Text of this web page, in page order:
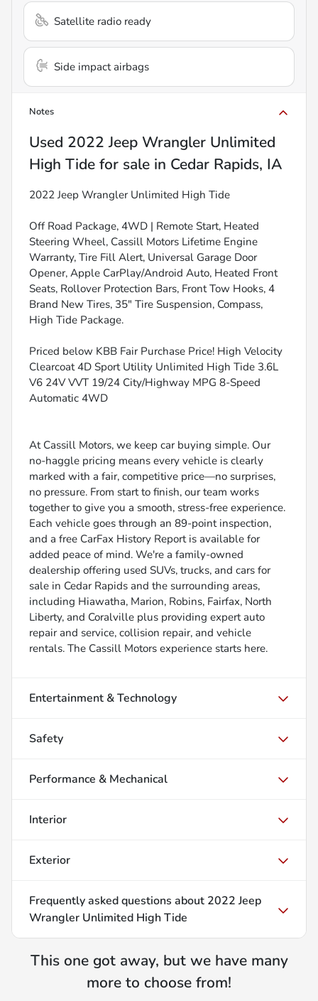
Satellite radio ready
Side impact airbags
Notes
Used 2022 Jeep Wrangler Unlimited
High Tide for sale in Cedar Rapids, IA
2022 Jeep Wrangler Unlimited High Tide
Off Road Package, 4WD | Remote Start, Heated
Steering Wheel, Cassill Motors Lifetime Engine
Warranty, Tire Fill Alert, Universal Garage Door
Opener, Apple CarPlay/Android Auto, Heated Front
Seats, Rollover Protection Bars, Front Tow Hooks, 4
Brand New Tires, 35" Tire Suspension, Compass,
High Tide Package.
Priced below KBB Fair Purchase Price! High Velocity
Clearcoat 4D Sport Utility Unlimited High Tide 3.6L
V6 24V VVT 19/24 City/Highway MPG 8-Speed
Automatic 4WD
At Cassill Motors, we keep car buying simple. Our
no-haggle pricing means every vehicle is clearly
marked with a fair, competitive price—no surprises,
no pressure. From start to finish, our team works
together to give you a smooth, stress-free experience.
Each vehicle goes through an 89-point inspection,
and a free CarFax History Report is available for
added peace of mind. We're a family-owned
dealership offering used SUVs, trucks, and cars for
sale in Cedar Rapids and the surrounding areas,
including Hiawatha, Marion, Robins, Fairfax, North
Liberty, and Coralville plus providing expert auto
repair and service, collision repair, and vehicle
rentals. The Cassill Motors experience starts here.
Entertainment & Technology
Safety
Performance & Mechanical
Interior
Exterior
Frequently asked questions about 2022 Jeep
Wrangler Unlimited High Tide
This one got away, but we have many
more to choose from!